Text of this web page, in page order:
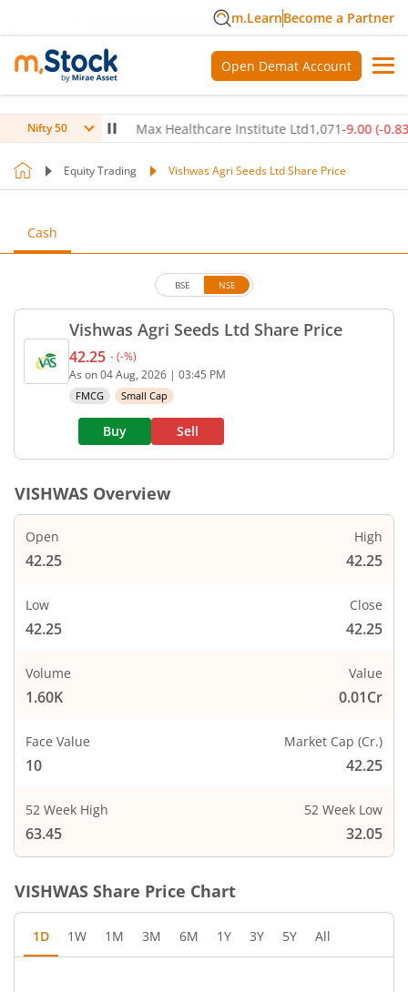
m.LearnBecome a Partner
Open Demat Account
Nifty 50
0.14%)▲ Max Healthcare Institute Ltd1,071-9.00(-0.83%)▼
Equity Trading Vishwas Agri Seeds Ltd Share Price
Cash
Vishwas Agri Seeds Ltd Share Price
BSE NSE
Current price 42.25 rupees. No change in value,
42.25 -(-%)
As on04 Aug, 2026 | 03:45 PM
FMCG Small Cap
Buy Sell
VISHWAS Overview
Open
42.25
High
42.25
Low
42.25
Close
42.25
Volume
1.60K
Value
0.01Cr
Face Value
10
Market Cap (Cr.)
42.25
52 Week High
63.45
52 Week Low
32.05
VISHWAS Share Price Chart
1D 1W 1M 3M 6M 1Y 3Y 5Y All